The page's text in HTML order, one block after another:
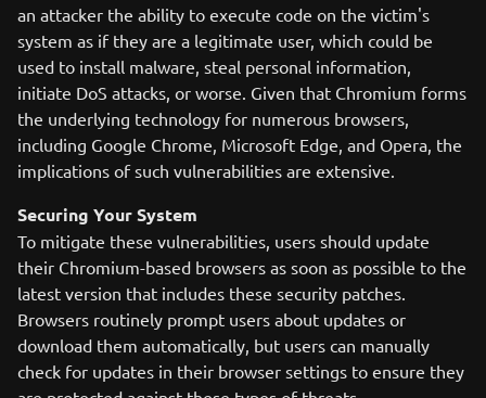
an attacker the ability to execute code on the victim's
system as if they are a legitimate user, which could be
used to install malware, steal personal information,
initiate DoS attacks, or worse. Given that Chromium forms
the underlying technology for numerous browsers,
including Google Chrome, Microsoft Edge, and Opera, the
implications of such vulnerabilities are extensive.
Securing Your System
To mitigate these vulnerabilities, users should update
their Chromium-based browsers as soon as possible to the
latest version that includes these security patches.
Browsers routinely prompt users about updates or
download them automatically, but users can manually
check for updates in their browser settings to ensure they